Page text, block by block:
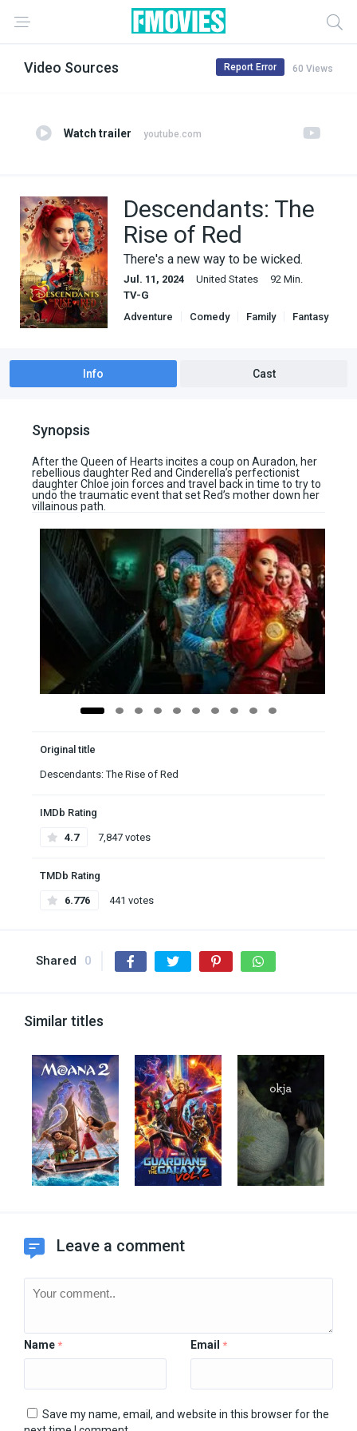
Video Sources 60 Views
Report Error
Watch trailer youtube.com
Descendants: The
Rise of Red
There's a new way to be wicked.
Jul. 11, 2024 United States
92 Min.
TV-G
Adventure
Comedy Family Fantasy
Info Cast
Synopsis
After the Queen of Hearts incites a coup on Auradon, her
rebellious daughter Red and Cinderella’s perfectionist
daughter Chloe join forces and travel back in time to try to
undo the traumatic event that set Red’s mother down her
villainous path.
Original title
Descendants: The Rise of Red
IMDb Rating
4.7 7,847 votes
TMDb Rating
6.776 441 votes
Shared 0
Similar titles
Leave a comment
Name * Email *
Save my name, email, and website in this browser for the